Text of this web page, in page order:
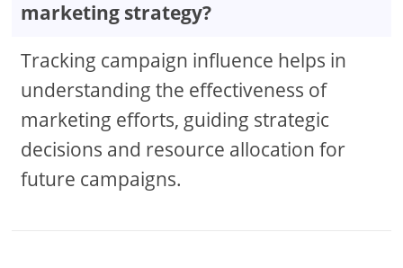
marketing strategy?
Tracking campaign influence helps in
understanding the effectiveness of
marketing efforts, guiding strategic
decisions and resource allocation for
future campaigns.